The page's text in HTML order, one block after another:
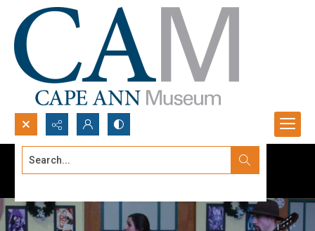
Search...